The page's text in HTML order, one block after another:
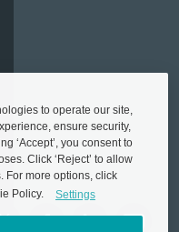
to operate our site,
ensure security,
‘Accept’, you consent to
Click ‘Reject’ to allow
For more options, click
Policy.
Settings